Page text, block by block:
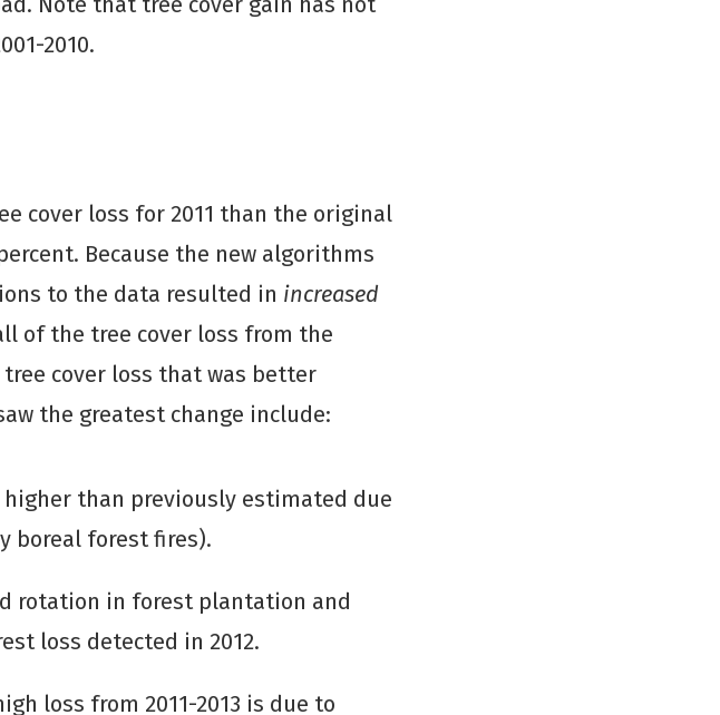
2010.
cover loss for 2011 than the original
Because the new algorithms
to the data resulted in increased
of the tree cover loss from the
cover loss that was better
the greatest change include:
than previously estimated due
boreal forest fires).
rotation in forest plantation and
loss detected in 2012.
loss from 2011-2013 is due to